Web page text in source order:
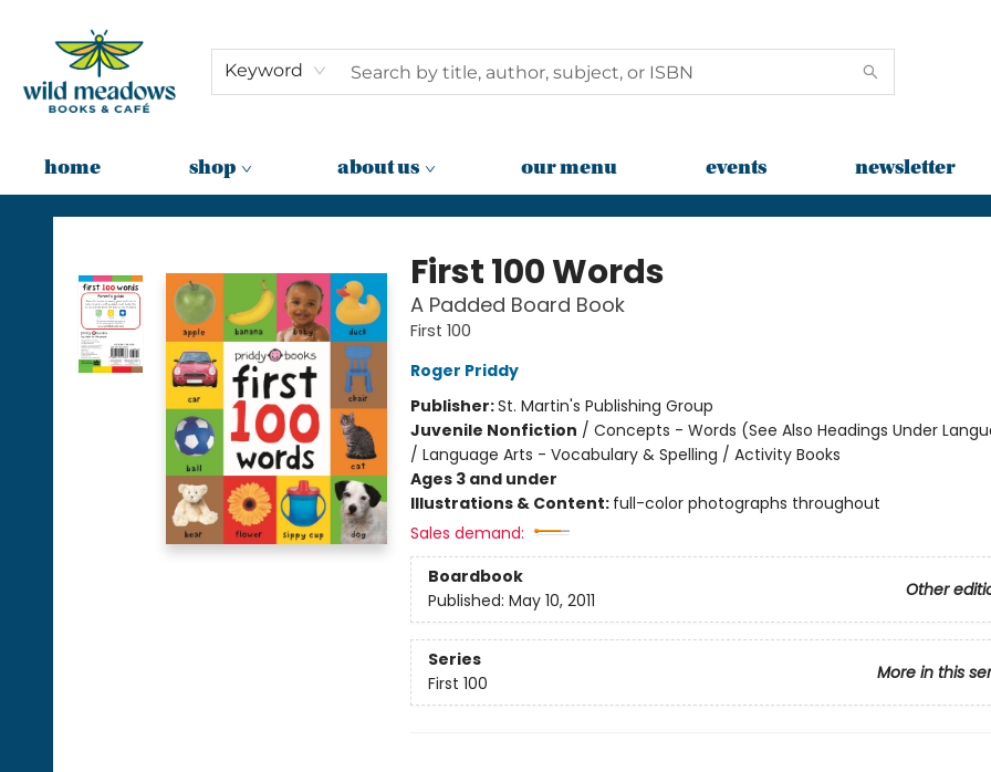
Keyword
home shop about us our menu events newsletter
Wild Meadows Books & Cafe
First 100 Words
A Padded Board Book
First 100
Roger Priddy
Publisher:St. Martin's Publishing Group
Juvenile Nonfiction / Concepts - Words (See Also Headings Under
/ Language Arts - Vocabulary & Spelling / Activity Books
Ages 3 and under
Illustrations & Content: full-color photographs throughout
Sales demand:
Boardbook
Other
Published: May 10, 2011
Series
More in this
First 100